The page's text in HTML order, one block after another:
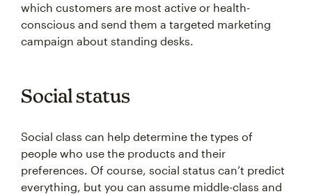
which customers are most active or health-
conscious and send them a targeted marketing
campaign about standing desks.
Social status
Social class can help determine the types of
people who use the products and their
preferences. Of course, social status can’t predict
everything, but you can assume middle-class and